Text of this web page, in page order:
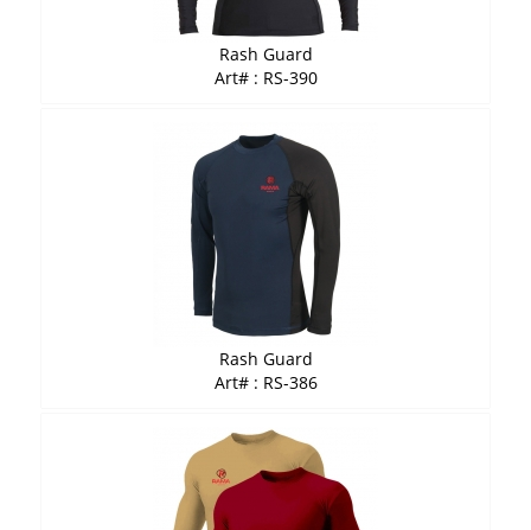
Rash Guard
Art# : RS-390
Rash Guard
Art# : RS-386